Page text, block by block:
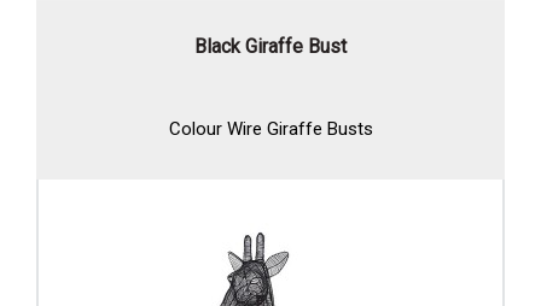
Black Giraffe Bust
Colour Wire Giraffe Busts